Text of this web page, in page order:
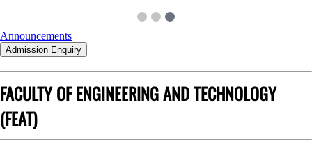
Announcements
Admission Enquiry
FACULTY OF ENGINEERING AND TECHNOLOGY
(FEAT)